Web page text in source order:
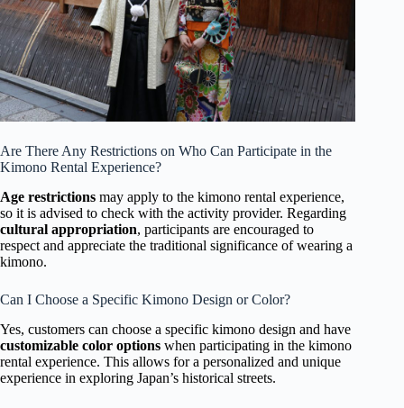
Are There Any Restrictions on Who Can Participate in the
Kimono Rental Experience?
Age restrictions may apply to the kimono rental experience,
so it is advised to check with the activity provider. Regarding
cultural appropriation, participants are encouraged to
respect and appreciate the traditional significance of wearing a
kimono.
Can I Choose a Specific Kimono Design or Color?
Yes, customers can choose a specific kimono design and have
customizable color options when participating in the kimono
rental experience. This allows for a personalized and unique
experience in exploring Japan’s historical streets.